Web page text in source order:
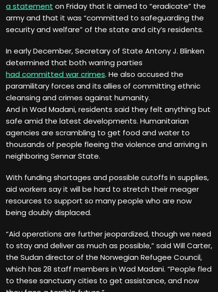
a statement on Friday that it aimed to “eradicate” the
army and that it was “committed to safeguarding the
security and welfare” of the state and city’s residents.
In early December, Secretary of State Antony J. Blinken
determined that both warring parties
had committed war crimes. He also accused the
paramilitary forces and its allies of committing ethnic
cleansing and crimes against humanity.
And in Wad Madani, residents said they felt anything but
safe amid the latest developments. Humanitarian
agencies are scrambling to get food and water to
thousands of people fleeing the violence and arriving in
neighboring Sennar State.
With funding shortages and possible cutoffs in supplies,
aid workers say it will be hard to stretch their meager
resources to support so many people who are now
being doubly displaced.
“Aid operations are further jeopardized, though we need
to stay and deliver as much as possible,” said Will Carter,
the Sudan director of the Norwegian Refugee Council,
which has 28 staff members in Wad Madani. “People fled
to these sanctuary cities to get assistance, and now